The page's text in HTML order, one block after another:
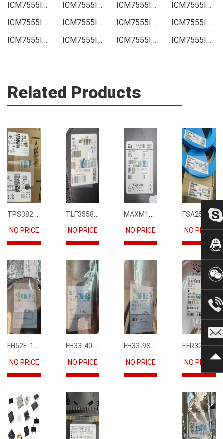
ICM7555ID-01 Price ICM7555ID-01 Online order ICM7555ID-01 Picture
ICM7555ID-01 Supply
ICM7555ID-01 Supplier
ICM7555ID-01 Data sheet ICM7555ID-01 Image
ICM7555ID-01 Inquiry
ICM7555ID-01 Integrated
ICM7555ID-01 Inventory ICM7555ID-01 Stock ICM7555ID-01 Technical Data
Related Products
TPS3823-33DBVR
NO PRICE
TLF35585QUS01
NO PRICE
MAXM15068AMB+T
NO PRICE
FSA2567MPX
NO PRICE
FH52E-15S-0.5SH
NO PRICE
FH33-40S-0.5SH(10)
NO PRICE
FH33-9S-0.5SH(10)
NO PRICE
EFR32FG12P231F1024GM68-CR
NO PRICE